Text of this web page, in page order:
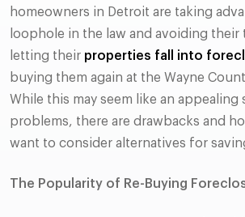
homeowners in Detroit are taking
loophole in the law and avoiding their
letting their properties fall into
buying them again at the Wayne
While this may seem like an
problems, there are drawbacks and
want to consider alternatives for
The Popularity of Re-Buying